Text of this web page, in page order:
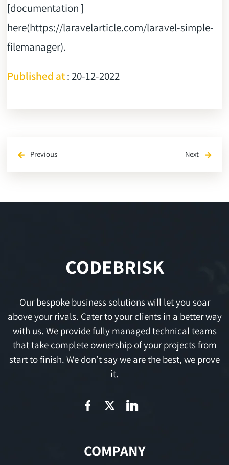
[documentation ]
here(https://laravelarticle.com/laravel-simple-
filemanager).
Published at: 20-12-2022
arrow_back Previous Next arrow_forward
CODEBRISK
Our bespoke business solutions will let you soar
above your rivals. Cater to your clients in a better way
with us. We provide fully managed technical teams
that take complete ownership of your projects from
start to finish. We don’t say we are the best, we prove
it.
COMPANY